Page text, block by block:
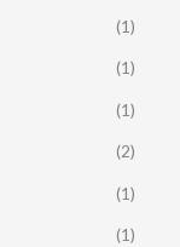
(1)
(1)
(1)
(2)
(1)
(1)